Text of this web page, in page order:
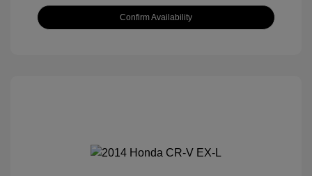
Confirm Availability